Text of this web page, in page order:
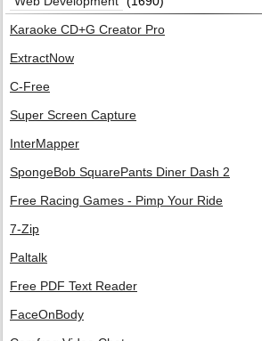
Karaoke CD+G Creator Pro
ExtractNow
C-Free
Super Screen Capture
InterMapper
SpongeBob SquarePants Diner Dash 2
Free Racing Games - Pimp Your Ride
7-Zip
Paltalk
Free PDF Text Reader
FaceOnBody